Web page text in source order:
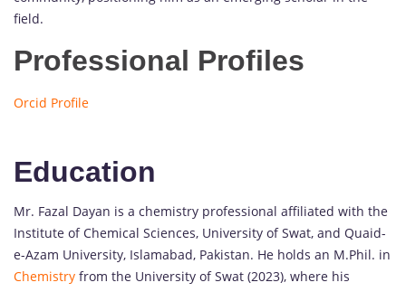
field.
Professional Profiles
Orcid Profile
Education
Mr. Fazal Dayan is a chemistry professional affiliated with the
Institute of Chemical Sciences, University of Swat, and Quaid-
e-Azam University, Islamabad, Pakistan. He holds an M.Phil. in
Chemistry from the University of Swat (2023), where his